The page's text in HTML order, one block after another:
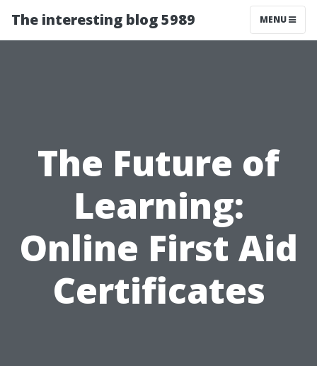
The interesting blog 5989 MENU
The Future of
Learning:
Online First Aid
Certificates